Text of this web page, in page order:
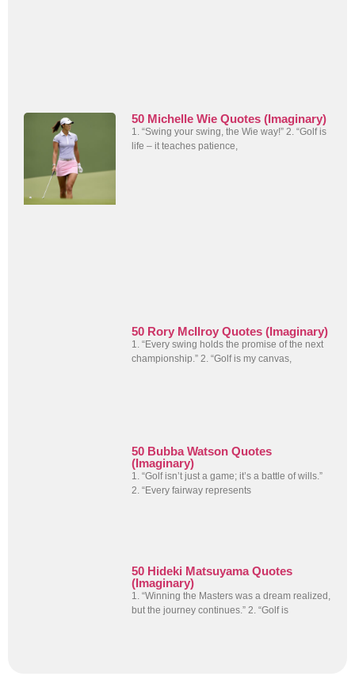
50 Michelle Wie Quotes (Imaginary)
1. “Swing your swing, the Wie way!” 2. “Golf is
life – it teaches patience,
50 Rory McIlroy Quotes (Imaginary)
1. “Every swing holds the promise of the next
championship.” 2. “Golf is my canvas,
50 Bubba Watson Quotes
(Imaginary)
1. “Golf isn’t just a game; it’s a battle of wills.”
2. “Every fairway represents
50 Hideki Matsuyama Quotes
(Imaginary)
1. “Winning the Masters was a dream realized,
but the journey continues.” 2. “Golf is